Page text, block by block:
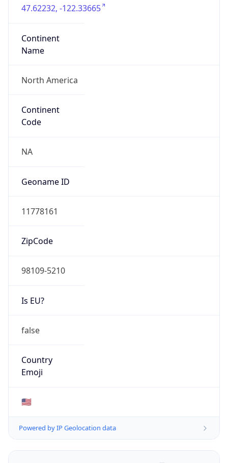
47.62232, -122.33665
Continent
Name
North America
Continent
Code
NA
Geoname ID
11778161
ZipCode
98109-5210
Is EU?
false
Country
Emoji
🇺🇸
Powered by IP Geolocation data